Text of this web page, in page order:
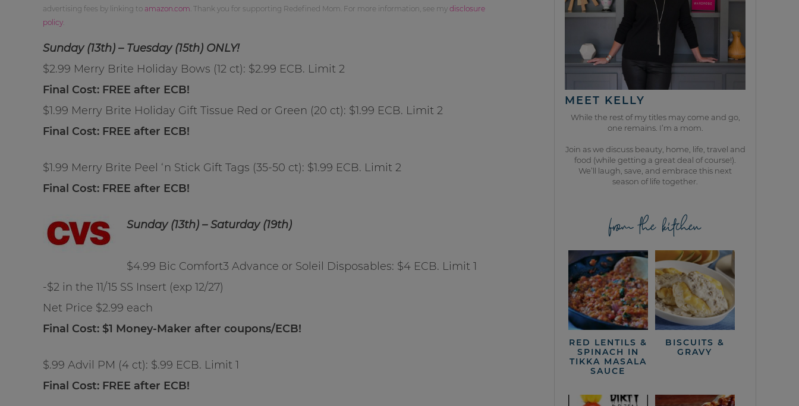
advertising fees by linking to amazon.com . Thank you for supporting Redefined Mom. For more information, see my disclosure
policy
Sunday (13th) – Tuesday (15th) ONLY!
$2.99 Merry Brite Holiday Bows (12 ct): $2.99 ECB. Limit 2
Final Cost: FREE after ECB!
$1.99 Merry Brite Holiday Gift Tissue Red or Green (20 ct): $1.99 ECB. Limit 2
Final Cost: FREE after ECB!
$1.99 Merry Brite Peel ‘n Stick Gift Tags (35-50 ct): $1.99 ECB. Limit 2
Final Cost: FREE after ECB!
Sunday (13th) – Saturday (19th)
$4.99 Bic Comfort3 Advance or Soleil Disposables: $4 ECB. Limit 1
-$2 in the 11/15 SS Insert (exp 12/27)
Net Price $2.99 each
Final Cost: $1 Money-Maker after coupons/ECB!
$.99 Advil PM (4 ct): $.99 ECB. Limit 1
Final Cost: FREE after ECB!
MEET KELLY
While the rest of my titles may come and go,
one remains. I’m a mom.
Join as we discuss beauty, home, life, travel and
food (while getting a great deal of course!).
We’ll laugh, save, and embrace this next
season of life together.
from the kitchen
RED LENTILS &
SPINACH IN
TIKKA MASALA
SAUCE
BISCUITS &
GRAVY